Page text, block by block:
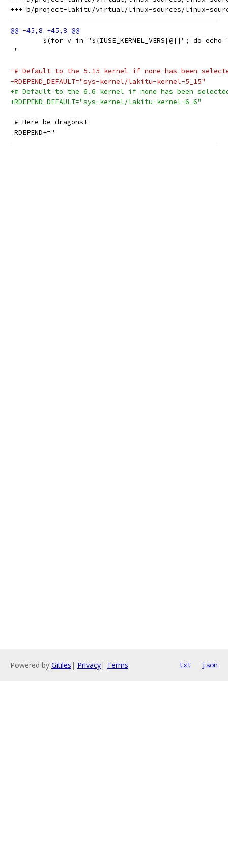
$(for v in "${IUSE_KERNEL_VERS[@]}"; do
"
-# Default to the 5.15 kernel if none has been
-RDEPEND_DEFAULT="sys-kernel/lakitu-kernel-5_15"
+# Default to the 6.6 kernel if none has been
+RDEPEND_DEFAULT="sys-kernel/lakitu-kernel-6_6"
# Here be dragons!
RDEPEND+="
Powered by Gitiles | Privacy| Terms txt json